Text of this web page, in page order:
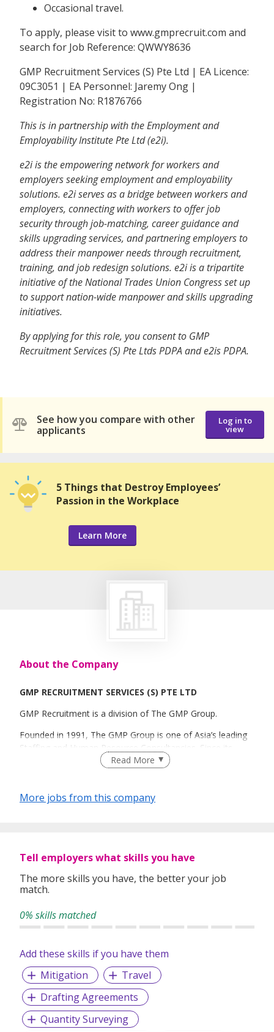
Occasional travel.
To apply, please visit to www.gmprecruit.com and
search for Job Reference: QWWY8636
GMP Recruitment Services (S) Pte Ltd | EA Licence:
09C3051 | EA Personnel: Jaremy Ong |
Registration No: R1876766
This is in partnership with the Employment and
Employability Institute Pte Ltd (e2i).
e2i is the empowering network for workers and
employers seeking employment and employability
solutions. e2i serves as a bridge between workers and
employers, connecting with workers to offer job
security through job-matching, career guidance and
skills upgrading services, and partnering employers to
address their manpower needs through recruitment,
training, and job redesign solutions. e2i is a tripartite
initiative of the National Trades Union Congress set up
to support nation-wide manpower and skills upgrading
initiatives.
By applying for this role, you consent to GMP
Recruitment Services (S) Pte Ltds PDPA and e2is PDPA.
See how you compare with other
applicants
Log in to
view
5 Things that Destroy Employees’
Passion in the Workplace
Learn More
About the Company
GMP RECRUITMENT SERVICES (S) PTE LTD
GMP Recruitment is a division of The GMP Group.
Founded in 1991, The GMP Group is one of Asia’s leading
Staffing and Human Resource Consultancies. Since its
inception, the group has progressed to become a regional
Hong Kong, Malaysia, Shanghai and Thailand. The group’s
RECRUITMENT I TECHNOLOGIES I BANKING I
INTERNATIONAL I CONSULTANCY I EXECUTIVE SEARCH
Voted one of Top 10 Recruitment agencies by HR
CEI No. R1544361
Business Reg. No. 199307527D
Read More
More jobs from this company
Tell employers what skills you have
The more skills you have, the better your job
match.
0% skills matched
Add these skills if you have them
Mitigation
Travel
Drafting Agreements
Quantity Surveying